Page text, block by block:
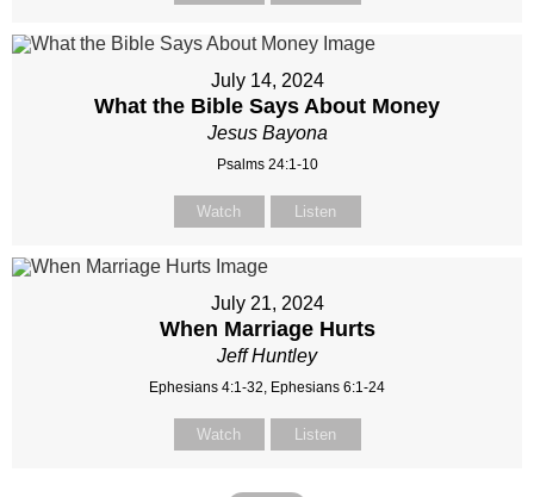
July 14, 2024
What the Bible Says About Money
Jesus Bayona
Psalms 24:1-10
Watch Listen
July 21, 2024
When Marriage Hurts
Jeff Huntley
Ephesians 4:1-32, Ephesians 6:1-24
Watch Listen